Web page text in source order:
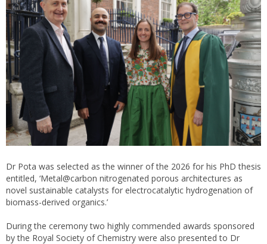
Dr Pota was selected as the winner of the 2026 for his PhD thesis
entitled, ‘Metal@carbon nitrogenated porous architectures as
novel sustainable catalysts for electrocatalytic hydrogenation of
biomass-derived organics.’
During the ceremony two highly commended awards sponsored
by the Royal Society of Chemistry were also presented to Dr